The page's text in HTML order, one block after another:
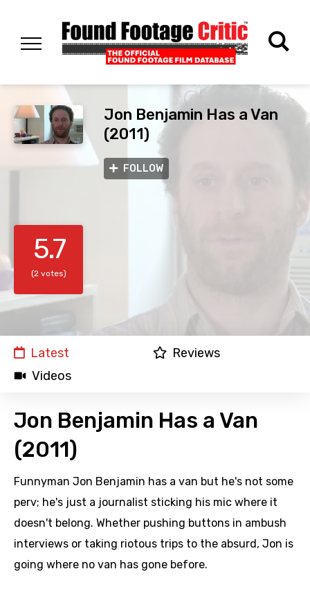
Jon Benjamin Has a Van
(2011)
FOLLOW
5.7
(2 votes)
Latest
Reviews
Videos
Jon Benjamin Has a Van
(2011)
Funnyman Jon Benjamin has a van but he's not some
perv; he's just a journalist sticking his mic where it
doesn't belong. Whether pushing buttons in ambush
interviews or taking riotous trips to the absurd, Jon is
going where no van has gone before.